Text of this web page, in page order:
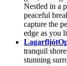
Nestled in a
peaceful
capture the
edge as you
Lagarfljót
tranquil
stunning